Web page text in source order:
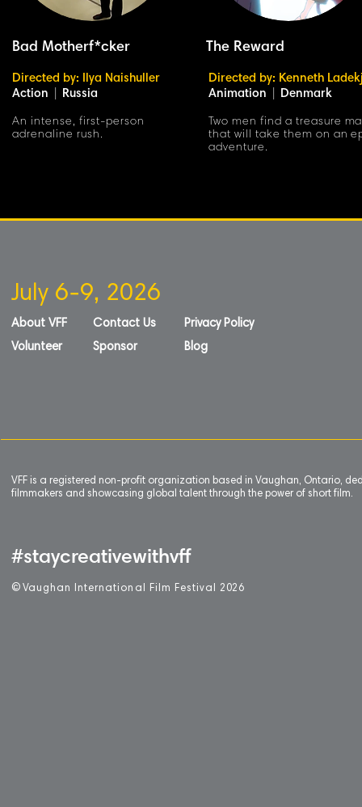
Bad Motherf*cker
Directed by: Ilya Naishuller
Action
Russia
An intense, first-person
adrenaline rush.
The Reward
Directed by: Kenneth
Animation
Denmark
Two men find a treasure
that will take them on an
adventure.
July 6-9, 2026
About VFF
Volunteer
Contact Us
Sponsor
Privacy Policy
Blog
VFF is a registered non-profit organization based in Vaughan, Ontario,
filmmakers and showcasing global talent through the power of short film.
#staycreativewithvff
© Vaughan International Film Festival 2 026